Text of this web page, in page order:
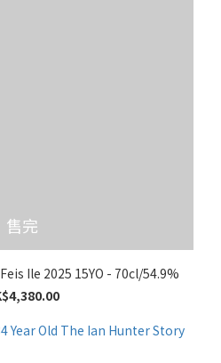
售完
Ile 2025 15YO - 70cl/54.9%